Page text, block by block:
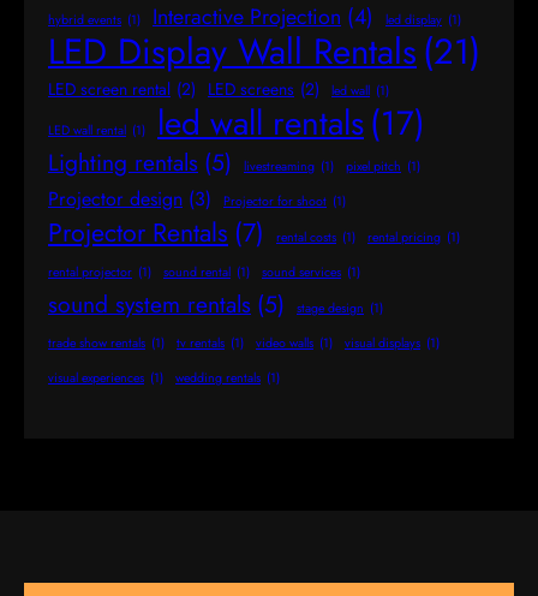
hybrid events (1) Interactive Projection (4) led display (1)
LED Display Wall Rentals(21)
LED screen rental (2) LED screens (2) led wall (1)
LED wall rental (1) led wall rentals(17)
Lighting rentals (5) livestreaming (1) pixel pitch (1)
Projector design (3) Projector for shoot (1)
Projector Rentals (7) rental costs (1) rental pricing (1)
rental projector (1) sound rental (1) sound services (1)
sound system rentals (5) stage design (1)
trade show rentals (1) tv rentals (1) video walls (1) visual displays (1)
visual experiences (1) wedding rentals (1)